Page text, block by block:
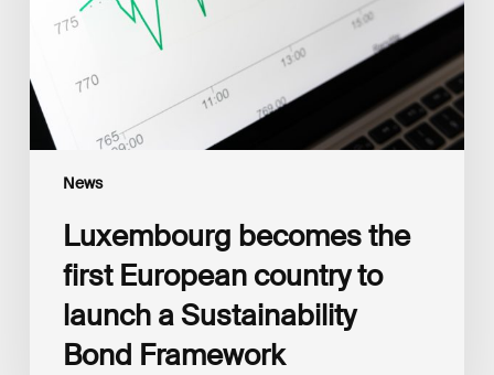
News
launch
Sustainability
Bond
Framework
Luxembourg becomes the
first European country to
launch a Sustainability
Bond Framework